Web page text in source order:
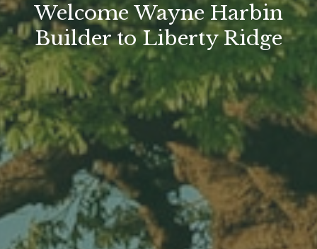
Welcome Wayne Harbin
Builder to Liberty Ridge